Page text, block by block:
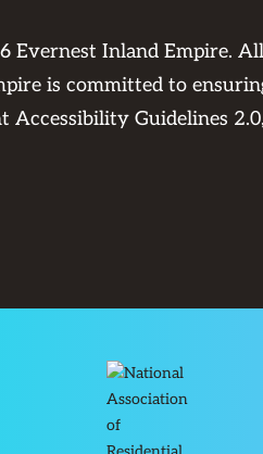
Evernest Inland Empire.
is committed to
Accessibility Guidelines